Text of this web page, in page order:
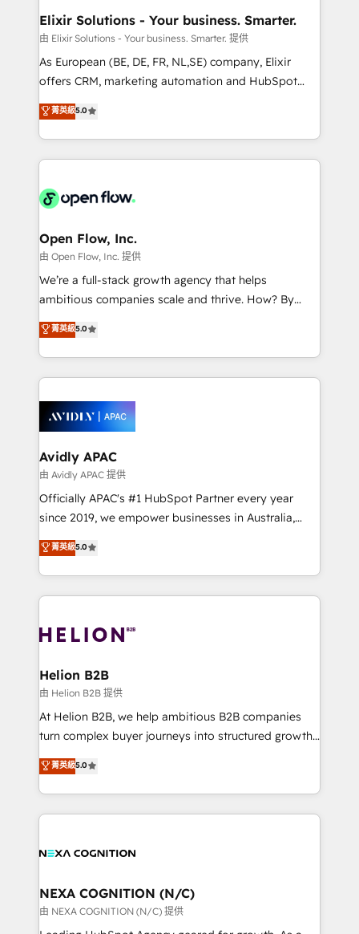
built to scale.
greatness, which is achieved through creating
absolute clarity, derived from a well-defined
strategy, executed well, and reported on with clear
results. The culture is driven by core values; Joy, Grit,
Mindedness, and Clarity. We are driven to win for the
collective good of the company and its clientele, and
things are happening.
Elixir Solutions - Your business. Smarter.
由 Elixir Solutions - Your business. Smarter. 提供
As European (BE, DE, FR, NL,SE) company, Elixir
offers CRM, marketing automation and HubSpot
integration products and services to mid-market
and enterprise customers. We ensure that your sales,
service and marketing department operates in the
most effective way, while at the same time
integrated buyers journey. Elixir is located in
and Stockholm Elixir is a first mover and leader
when it comes to HubSpot sales and service
implementations, highly renowned for our business
acumen, process (re-)design experience and a
integrate HubSpot with complex solutions like SAP,
MicroSoft, custom solutions,... Our company also has
execution, CPQ, customer portals and HubSpot CMS
菁英級5.0
Open Flow, Inc.
由 Open Flow, Inc. 提供
We’re a full-stack growth agency that helps
ambitious companies scale and thrive. How? By
upgrading and streamlining every single revenue-
generating aspect of your business. We’re proud
HubSpot Elite Solutions Partners and devout CRM
nerds who can harness HubSpot’s custom digital
experience. Working hand-in-hand with your team,
we’ll assemble a RevOps machine that drives more
traffic, generates better leads and crushes your
revenue goals. We've worked with thousands of
HubSpot customers and we'd love to work with you
too! Clients come to us for: Advanced CRM solutions
HubSpot Data System Migrations between systems
to HubSpot New lead generation strategies Time-
website development Award-winning creative
design We live and breathe HubSpot and are ready
菁英級5.0
Avidly APAC
由 Avidly APAC 提供
Officially APAC's #1 HubSpot Partner every year
since 2019, we empower businesses in Australia,
New Zealand, and globally to realise their full
potential through enterprise HubSpot CRM
implementation. And we deliver best practice across
the whole HubSpot platform, covering marketing,
all businesses, from start-up to Enterprise, and have
the world. Our human approach to digital
transformation is designed for businesses who want
to grow. And we're passionate about APAC
businesses leading the world in technology, agility
record migrating businesses from CRM & Marketing
Platforms such as Salesforce, Dynamics, Pipedrive,
菁英級5.0
Helion B2B
由 Helion B2B 提供
At Helion B2B, we help ambitious B2B companies
turn complex buyer journeys into structured growth
engines. With deep experience in B2B SaaS,
manufacturing, FinTech, MedTech, and consulting, we
specialize in lead generation and aligning marketing
and sales around the customer. As a HubSpot Elite
migrations, integrations, and process mapping. Our
real industry insight and a deep understanding of
B2B challenges. From onboarding to enterprise CRM
migrations, we help you unlock value across every
菁英級5.0
NEXA COGNITION (N/C)
由 NEXA COGNITION (N/C) 提供